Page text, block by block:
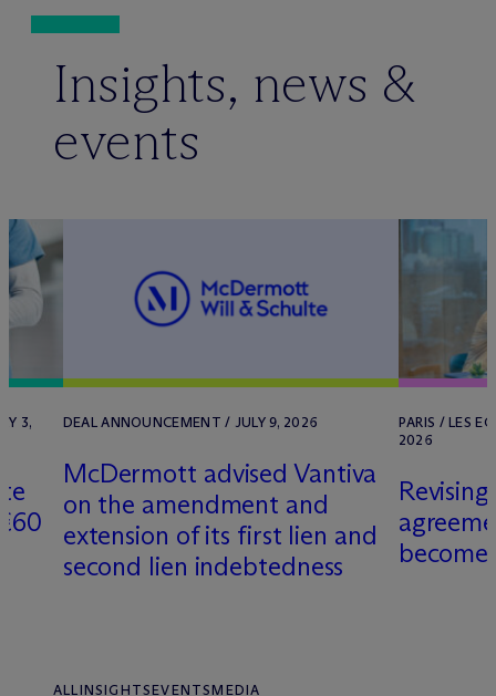
Insights, news &
events
3, DEAL ANNOUNCEMENT / JULY 9, 2026
McDermott advised Vantiva
on the amendment and
extension of its first lien and
second lien indebtedness
PARIS / LES
2026
ALLINSIGHTSEVENTSMEDIA